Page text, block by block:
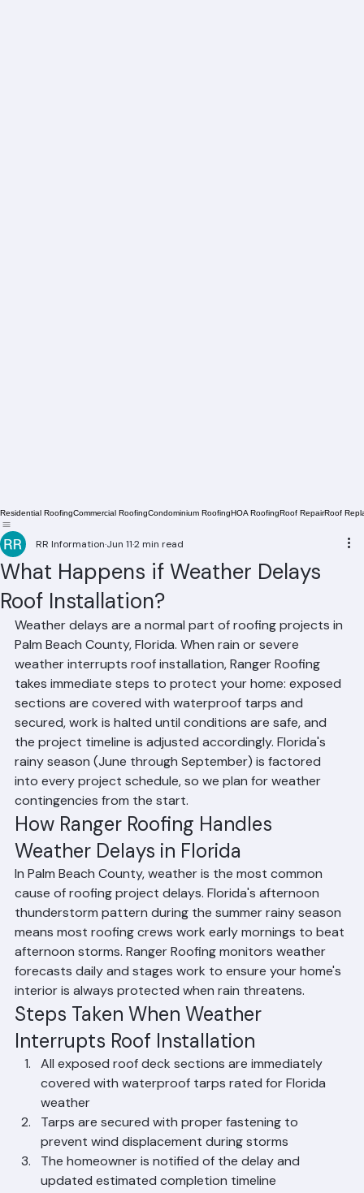
Residential RoofingCommercial RoofingCondominium Roofing
What Happens if Weather Delays
Roof Installation?
RR InformationJun 11 2 min read
Weather delays are a normal part of roofing projects in
Palm Beach County, Florida. When rain or severe
weather interrupts roof installation, Ranger Roofing
takes immediate steps to protect your home: exposed
sections are covered with waterproof tarps and
secured, work is halted until conditions are safe, and
the project timeline is adjusted accordingly. Florida's
rainy season (June through September) is factored
into every project schedule, so we plan for weather
contingencies from the start.
How Ranger Roofing Handles
Weather Delays in Florida
In Palm Beach County, weather is the most common
cause of roofing project delays. Florida's afternoon
thunderstorm pattern during the summer rainy season
means most roofing crews work early mornings to beat
afternoon storms. Ranger Roofing monitors weather
forecasts daily and stages work to ensure your home's
interior is always protected when rain threatens.
Steps Taken When Weather
Interrupts Roof Installation
All exposed roof deck sections are immediately
covered with waterproof tarps rated for Florida
weather